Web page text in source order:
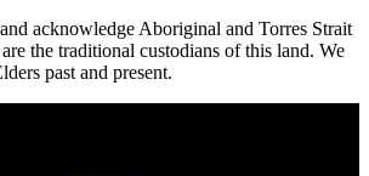
acknowledge Aboriginal and Torres Strait
the traditional custodians of this land. We
past and present.